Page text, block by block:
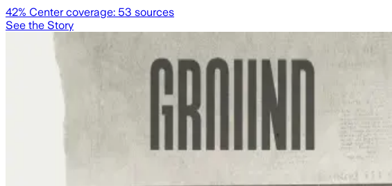
42% Center coverage: 53 sources
See the Story